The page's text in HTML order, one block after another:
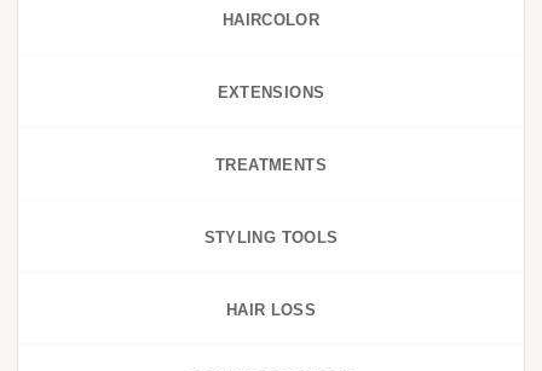
HAIRCOLOR
EXTENSIONS
TREATMENTS
STYLING TOOLS
HAIR LOSS